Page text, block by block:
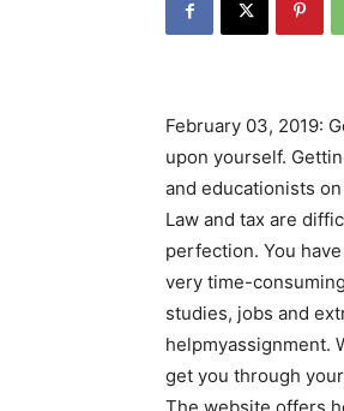
February 03, 2019:
upon yourself.
and educationists
Law and tax are
perfection. You
very time-
studies, jobs and
helpmyassignment.
get you through